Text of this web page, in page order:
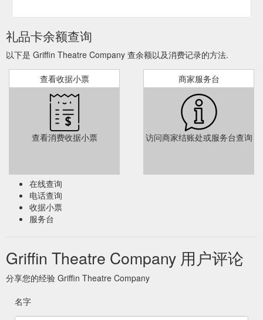
Christmas gift it can be and how the office will be ... line
changes, an extra coat of black paint on the floor, thank you
cards…it…https://griffintheatre.com.au/blog/
Dine & Discover at Griffin - Griffin Theatre Company
To use your
voucher to purchase a Gift Certificate, call the Griffin Box
Office. How to Use your Dine & Discover Vouchers at Griffin.
To use your voucher for a show at Griffin, call our friendly Box
Office team with the below information on hand: Your 9-digit
character code (which can be found just under the QR code of
your voucher). Your card details to pay the remainder of the
礼品卡余额查询
以下是 Griffin Theatre Company 查余额以及消费记录的方法.
查看收据小票
查看消费收据小票
商家服务台
访问商家结账处或服务台查询
在线查询
电话查询
收据小票
服务台
Griffin Theatre Company 用户评论
分享您的经验 Griffin Theatre Company
名字